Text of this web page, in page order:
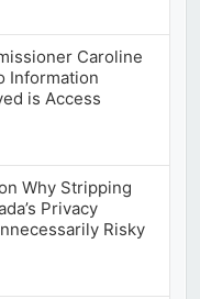
Caroline
Information
is Access
Why Stripping
Privacy
Risky